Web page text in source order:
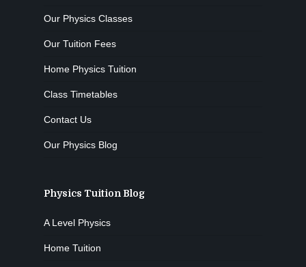
Our Physics Classes
Our Tuition Fees
Home Physics Tuition
Class Timetables
Contact Us
Our Physics Blog
Physics Tuition Blog
A Level Physics
Home Tuition